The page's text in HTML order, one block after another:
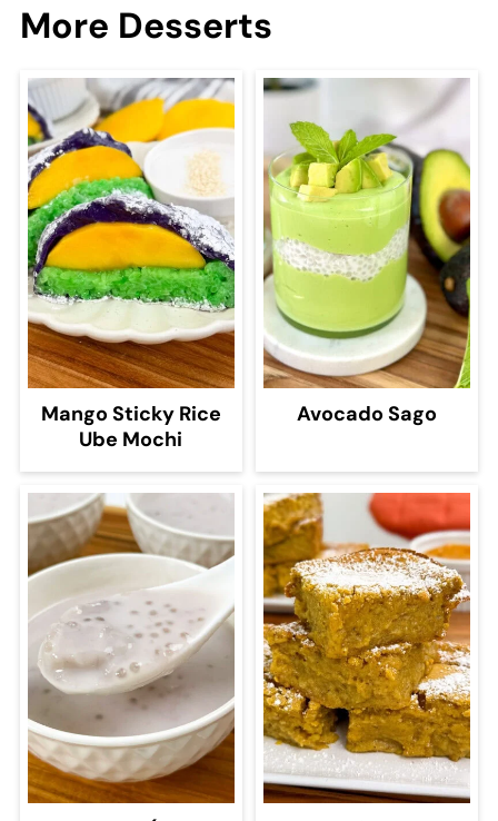
More Desserts
Mango Sticky Rice
Ube Mochi
Avocado Sago